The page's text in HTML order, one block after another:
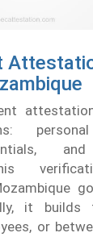
it builds
or